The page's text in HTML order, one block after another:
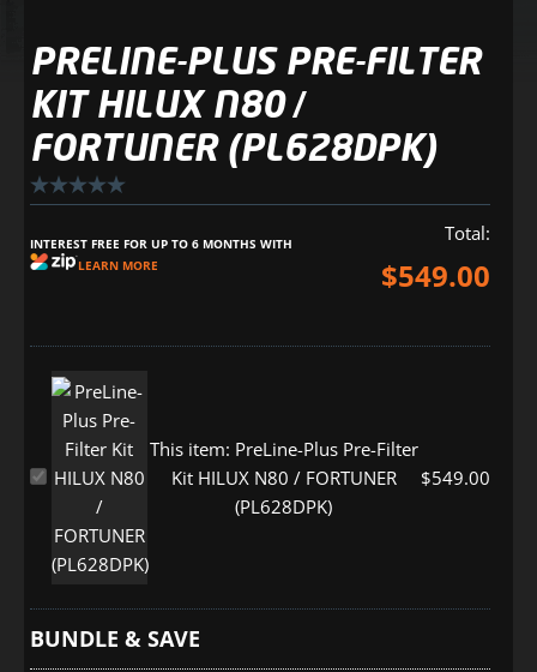
PRELINE-PLUS PRE-FILTER
KIT HILUX N80 /
FORTUNER (PL628DPK)
INTEREST FREE FOR UP TO 6 MONTHS WITH
LEARN MORE
Total:
$549.00
PreLine-
Pre-
Filter
N80
This item: PreLine-Plus Pre-Filter
Kit HILUX N80 / FORTUNER
(PL628DPK)
$549.00
BUNDLE & SAVE